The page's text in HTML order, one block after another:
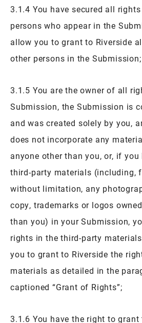
3.1.4 You have secured all
persons who appear in the
allow you to grant to Riverside
other persons in the Submission;
3.1.5 You are the owner of all
Submission, the Submission is
and was created solely by you,
does not incorporate any
anyone other than you, or, if
third-party materials (including,
without limitation, any
copy, trademarks or logos
than you) in your Submission,
rights in the third-party
you to grant to Riverside the
materials as detailed in the
captioned “Grant of Rights”;
3.1.6 You have the right to